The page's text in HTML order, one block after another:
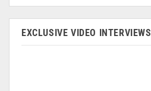
EXCLUSIVE VIDEO INTERVIEWS